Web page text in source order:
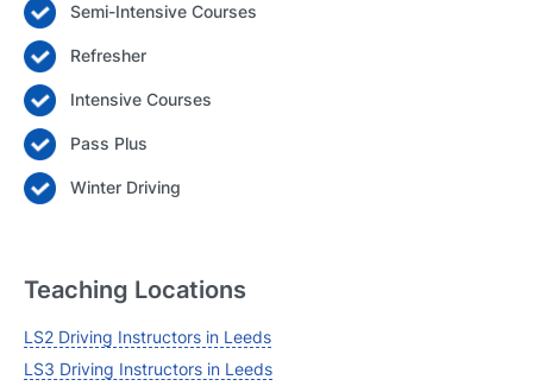
Login
Forgot your password? Reset it
Semi-Intensive Courses
Refresher
Intensive Courses
Pass Plus
Winter Driving
Teaching Locations
LS2 Driving Instructors in Leeds
LS3 Driving Instructors in Leeds